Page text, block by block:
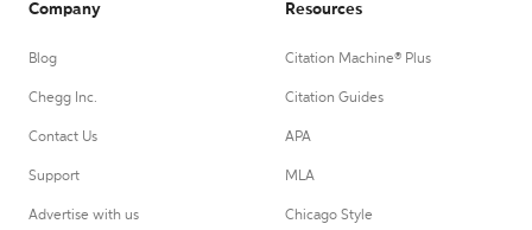
Company
Blog
Chegg Inc.
Contact Us
Support
Advertise with us
Resources
Citation Machine® Plus
Citation Guides
APA
MLA
Chicago Style